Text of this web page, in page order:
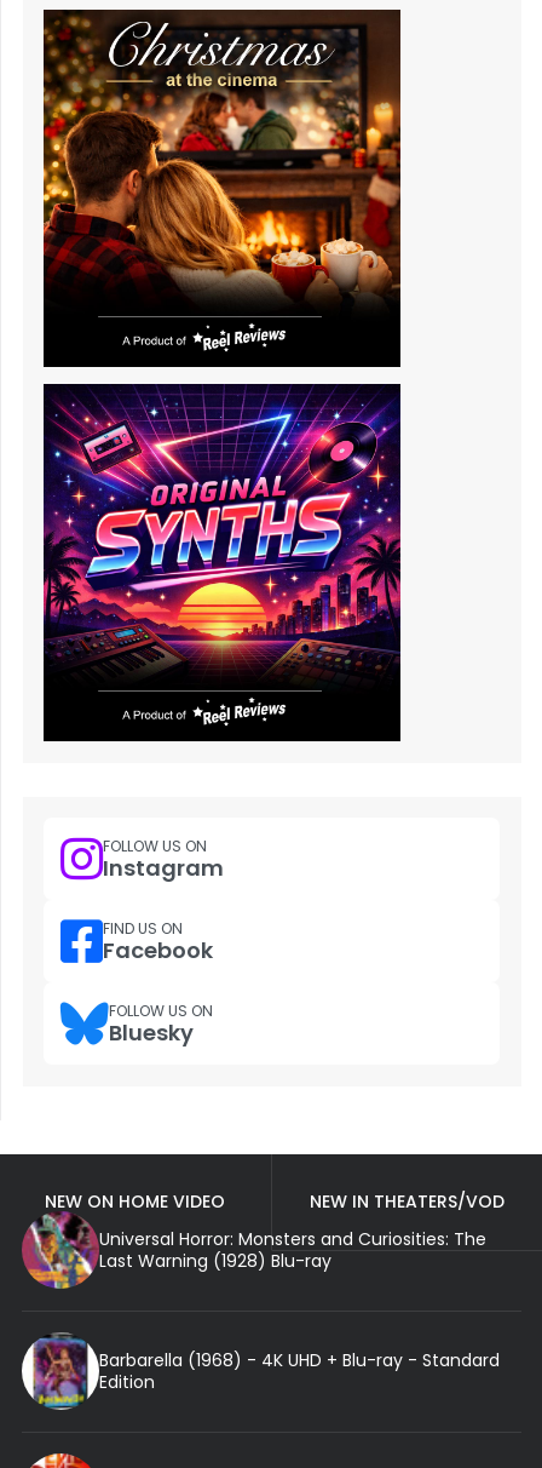
FOLLOW US ON
Instagram
FIND US ON
Facebook
FOLLOW US ON
Bluesky
NEW ON HOME VIDEO
NEW IN THEATERS/VOD
Universal Horror: Monsters and Curiosities: The
Last Warning (1928) Blu-ray
Barbarella (1968) - 4K UHD + Blu-ray - Standard
Edition